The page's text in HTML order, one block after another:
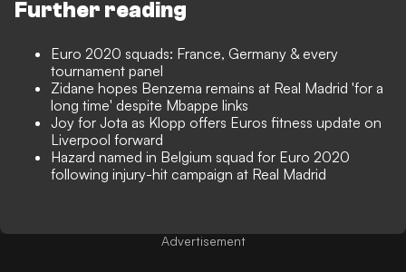
Further reading
Euro 2020 squads: France, Germany & every
tournament panel
Zidane hopes Benzema remains at Real Madrid 'for a
long time' despite Mbappe links
Joy for Jota as Klopp offers Euros fitness update on
Liverpool forward
Hazard named in Belgium squad for Euro 2020
following injury-hit campaign at Real Madrid
Advertisement